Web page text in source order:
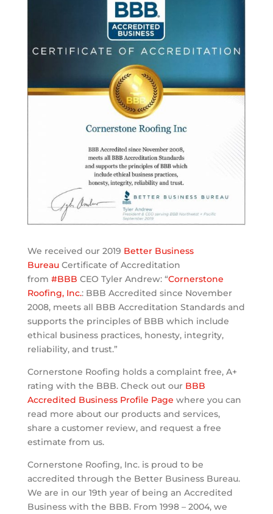
We received our 2019 Better Business
BureauCertificate of Accreditation
from #BBB CEO Tyler Andrew: “Cornerstone
Roofing, Inc.: BBB Accredited since November
2008, meets all BBB Accreditation Standards and
supports the principles of BBB which include
ethical business practices, honesty, integrity,
reliability, and trust.”
Cornerstone Roofing holds a complaint free, A+
rating with the BBB. Check out our BBB
Accredited Business Profile Page where you can
read more about our products and services,
share a customer review, and request a free
estimate from us.
Cornerstone Roofing, Inc. is proud to be
accredited through the Better Business Bureau.
We are in our 19th year of being an Accredited
Business with the BBB. From 1998 – 2004, we